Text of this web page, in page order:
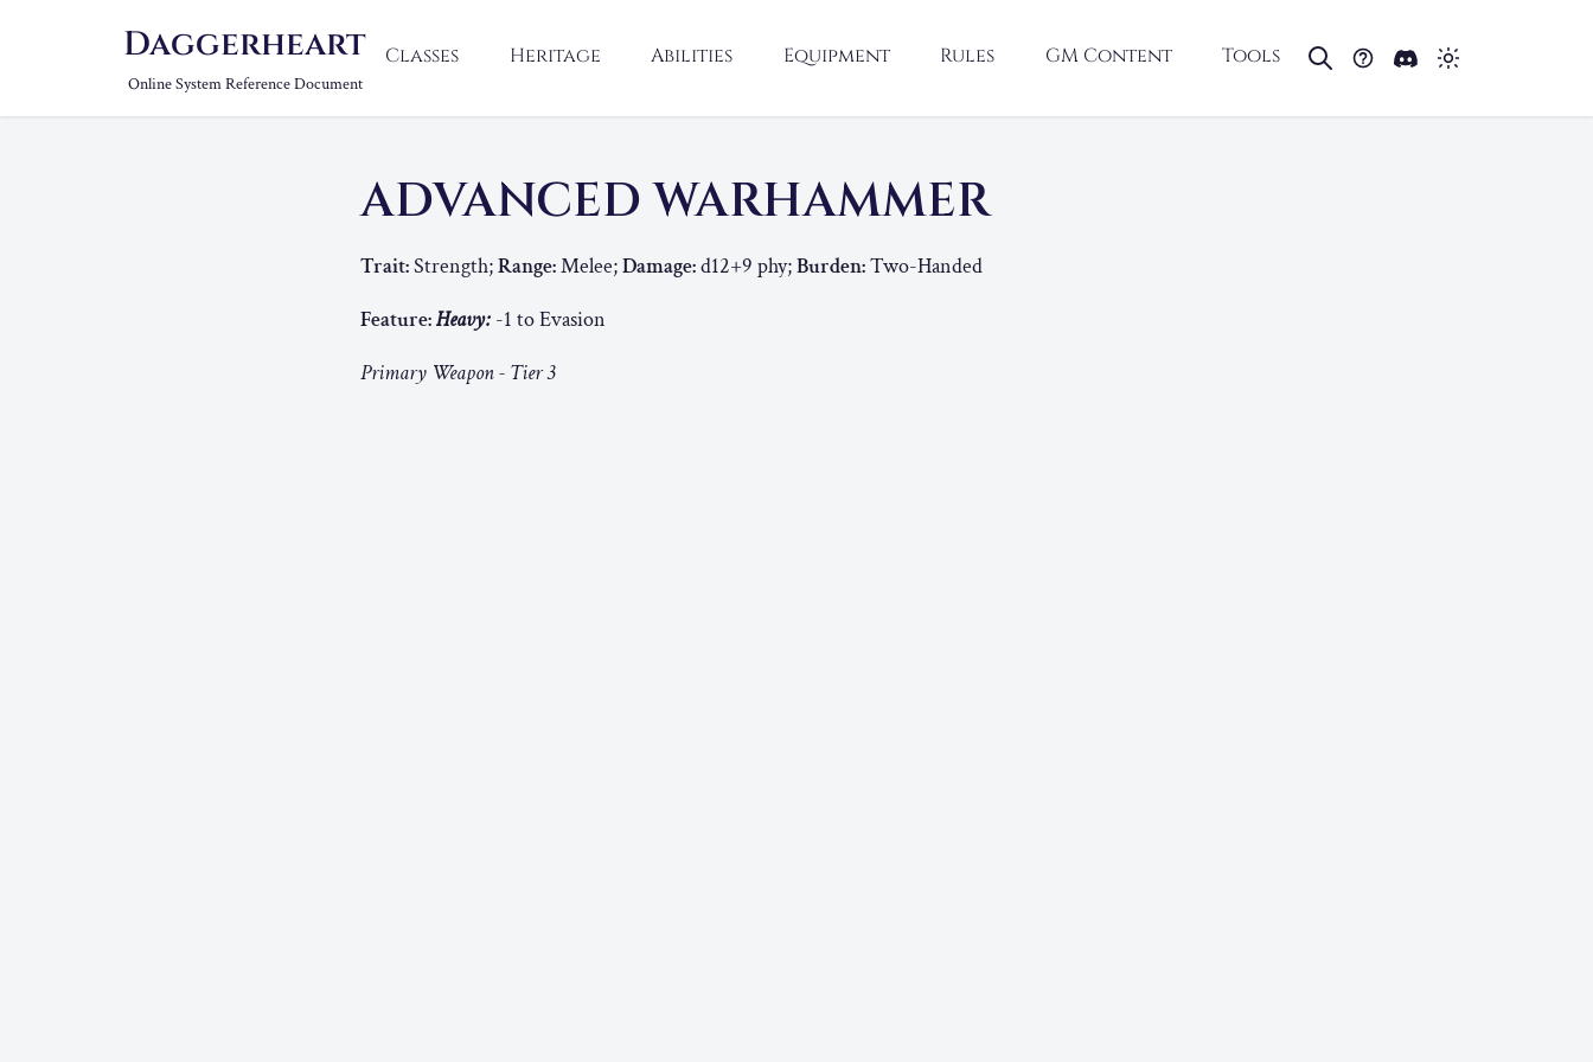
Daggerheart
Online System Reference Document
Classes Heritage Abilities Equipment Rules GM Content Tools
ADVANCED WARHAMMER
Trait:Strength;Range:Melee;Damage:d12+9 phy;Burden:Two-Handed
Feature:Heavy: -1 to Evasion
Primary Weapon - Tier 3